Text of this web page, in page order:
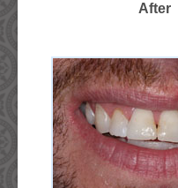
After